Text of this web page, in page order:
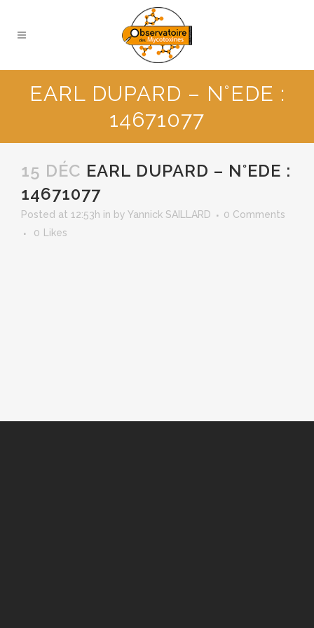
EARL DUPARD – N°EDE :
14671077
15 DÉC EARL DUPARD – N°EDE :
14671077
Posted at 12:53h in by Yannick SAILLARD
0 Comments
0
Likes